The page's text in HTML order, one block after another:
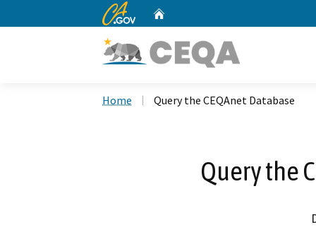
CA.gov
Home Query the CEQAnet Database
Query the